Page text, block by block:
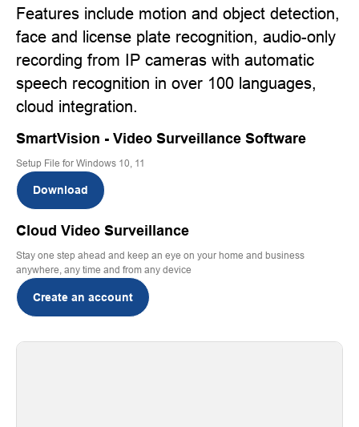
Features include motion and object detection,
face and license plate recognition, audio-only
recording from IP cameras with automatic
speech recognition in over 100 languages,
cloud integration.
SmartVision - Video Surveillance Software
Setup File for Windows 10, 11
Download
Cloud Video Surveillance
Stay one step ahead and keep an eye on your home and business
anywhere, any time and from any device
Create an account